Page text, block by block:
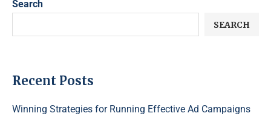
Search
SEARCH
Recent Posts
Winning Strategies for Running Effective Ad Campaigns